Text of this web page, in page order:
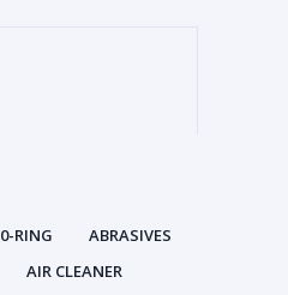
0-RING
ABRASIVES
AIR CLEANER